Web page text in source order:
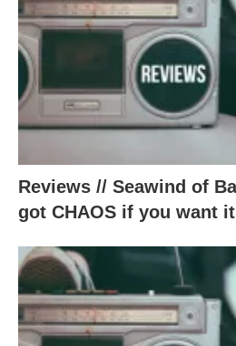
Reviews // Seawind of
got CHAOS if you want